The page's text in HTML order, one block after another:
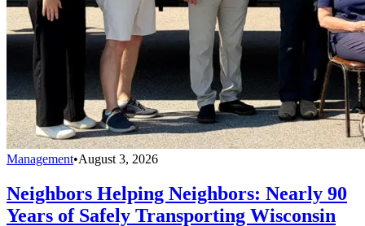
Management•August 3, 2026
Neighbors Helping Neighbors: Nearly 90
Years of Safely Transporting Wisconsin